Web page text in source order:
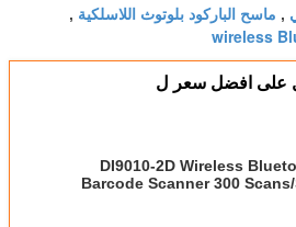
, ماسح الباركود بلوتوث اللاسلكية ,
wireless
على افضل سعر ل
DI9010-2D Wireless
Barcode Scanner 300